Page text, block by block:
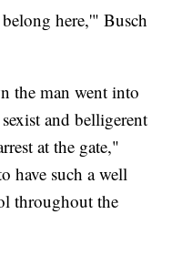
here,'" Busch
the man went into
and belligerent
at the gate,"
have such a well
throughout the